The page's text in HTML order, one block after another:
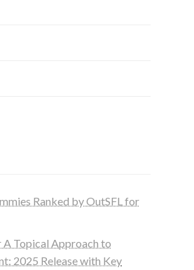
Ranked by OutSFL for
A Topical Approach to
2025 Release with Key